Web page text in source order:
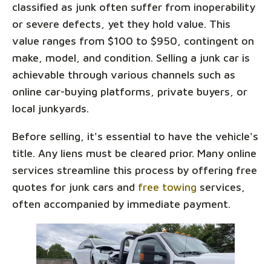
classified as junk often suffer from inoperability
or severe defects, yet they hold value. This
value ranges from $100 to $950, contingent on
make, model, and condition. Selling a junk car is
achievable through various channels such as
online car-buying platforms, private buyers, or
local junkyards.
Before selling, it's essential to have the vehicle's
title. Any liens must be cleared prior. Many online
services streamline this process by offering free
quotes for junk cars and free towing services,
often accompanied by immediate payment.